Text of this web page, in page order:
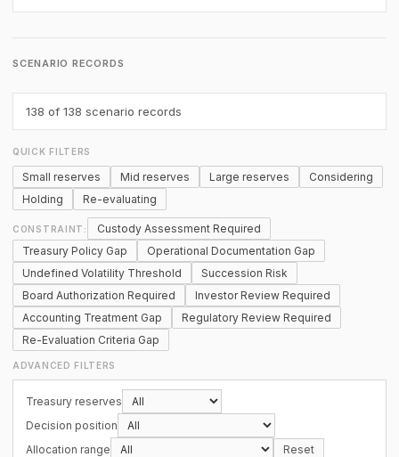
SCENARIO RECORDS
138 of 138 scenario records
QUICK FILTERS
Small reserves Mid reserves Large reserves
Considering
Holding
Re-evaluating
CONSTRAINT:
Custody Assessment Required
Treasury Policy Gap
Operational Documentation Gap
Undefined Volatility Threshold
Succession Risk
Board Authorization Required
Investor Review Required
Accounting Treatment Gap
Regulatory Review Required
Re-Evaluation Criteria Gap
ADVANCED FILTERS
Treasury reserves
Decision position
Allocation range
Reset